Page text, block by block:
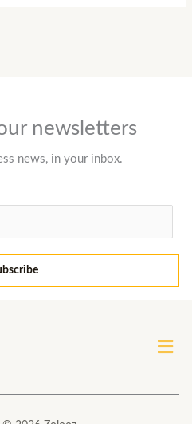
newsletters
news, in your inbox.